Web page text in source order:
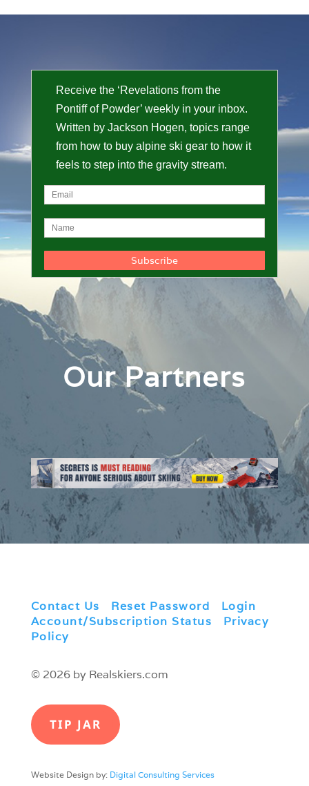
Receive the ‘Revelations from the
Pontiff of Powder’ weekly in your inbox.
Written by Jackson Hogen, topics range
from how to buy alpine ski gear to how it
feels to step into the gravity stream.
Our Partners
Contact Us Reset Password Login
Account/Subscription Status
Privacy
Policy
© 2026 by Realskiers.com
TIP JAR
Website Design by: Digital Consulting Services